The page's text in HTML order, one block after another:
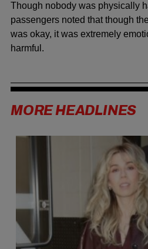
Though nobody was physically
passengers noted that though
was okay, it was extremely
harmful.
MORE HEADLINES